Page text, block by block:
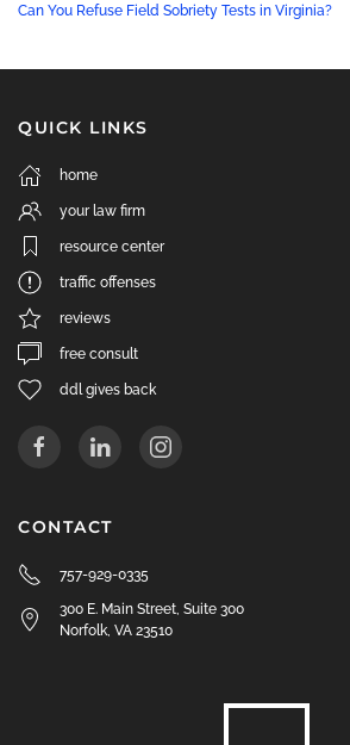
Can You Refuse Field Sobriety Tests in Virginia?
QUICK LINKS
home
your law firm
resource center
traffic offenses
reviews
free consult
ddl gives back
CONTACT
757-929-0335
300 E. Main Street, Suite 300
Norfolk, VA 23510